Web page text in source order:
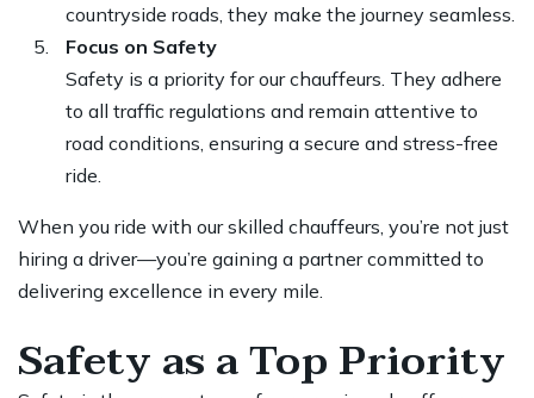
countryside roads, they make the journey seamless.
Focus on Safety
Safety is a priority for our chauffeurs. They adhere
to all traffic regulations and remain attentive to
road conditions, ensuring a secure and stress-free
ride.
When you ride with our skilled chauffeurs, you’re not just
hiring a driver—you’re gaining a partner committed to
delivering excellence in every mile.
Safety as a Top Priority